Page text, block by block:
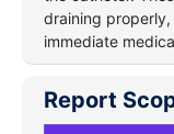
draining
immediate
Report